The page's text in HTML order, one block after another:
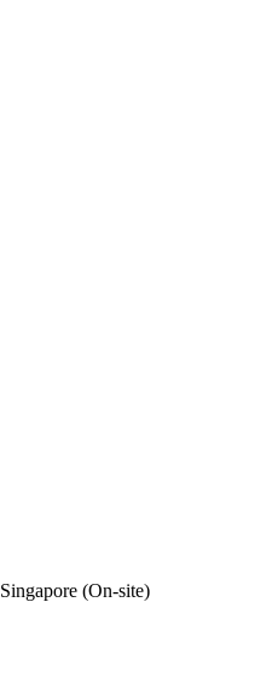
Singapore (On-site)